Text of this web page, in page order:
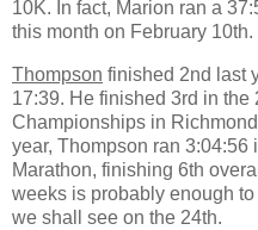
10K. In fact, Marion ran a
this month on February 10th.
Thompson finished 2nd last
17:39. He finished 3rd in the
Championships in
year, Thompson ran
Marathon, finishing 6th
weeks is probably enough
we shall see on the 24th.